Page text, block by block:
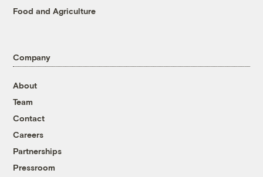
Food and Agriculture
Company
About
Team
Contact
Careers
Partnerships
Pressroom